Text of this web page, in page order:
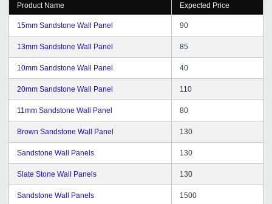
Product Name Expected Price
15mm Sandstone Wall Panel 90
13mm Sandstone Wall Panel 85
10mm Sandstone Wall Panel 40
20mm Sandstone Wall Panel 110
11mm Sandstone Wall Panel 80
Brown Sandstone Wall Panel 130
Sandstone Wall Panels 130
Slate Stone Wall Panels 130
Sandstone Wall Panels 1500